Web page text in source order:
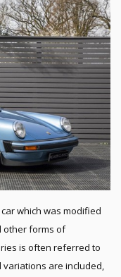
which was modified
other forms of
is often referred to
variations are included,